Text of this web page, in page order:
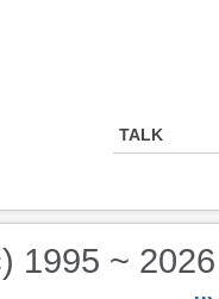
TALK
1995 ~